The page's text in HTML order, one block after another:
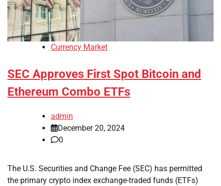
Currency Market
SEC Approves First Spot Bitcoin and
Ethereum Combo ETFs
admin
December 20, 2024
0
The U.S. Securities and Change Fee (SEC) has permitted
the primary crypto index exchange-traded funds (ETFs)